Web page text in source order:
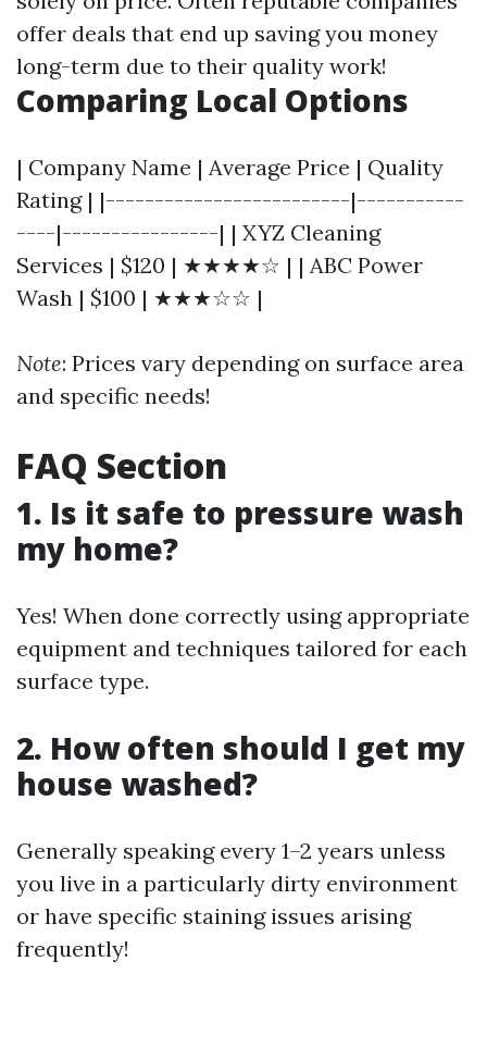
offer deals that end up saving you money
long-term due to their quality work!
Comparing Local Options
| Company Name | Average Price | Quality
Rating | |-------------------------|-----------
----|----------------| | XYZ Cleaning
Services | $120 | ★★★★☆ | | ABC Power
Wash | $100 | ★★★☆☆ |
Note: Prices vary depending on surface area
and specific needs!
FAQ Section
1. Is it safe to pressure wash
my home?
Yes! When done correctly using appropriate
equipment and techniques tailored for each
surface type.
2. How often should I get my
house washed?
Generally speaking every 1–2 years unless
you live in a particularly dirty environment
or have specific staining issues arising
frequently!